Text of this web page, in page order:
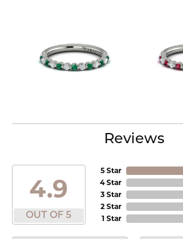
Reviews
4.9
OUT OF 5
5 Star
4 Star
3 Star
2 Star
1 Star